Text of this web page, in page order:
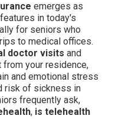
emerges as
in today's
for seniors who
to medical offices.
doctor visits and
from your residence,
and emotional stress
risk of sickness in
frequently ask,
, is telehealth